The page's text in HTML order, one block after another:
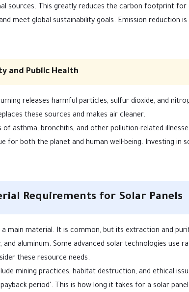
sources. This greatly reduces the carbon footprint for
meet global sustainability goals. Emission reduction
and Public Health
releases harmful particles, sulfur dioxide, and
these sources and makes air cleaner.
asthma, bronchitis, and other pollution-related
for both the planet and human well-being. Investing in
Requirements for Solar Panels
a main material. It is common, but its extraction and
aluminum. Some advanced solar technologies use
these resource needs.
mining practices, habitat destruction, and ethical
period'. This is how long it takes for a solar